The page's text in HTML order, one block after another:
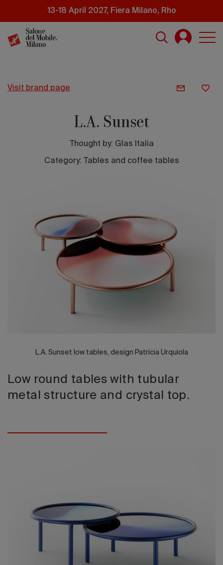
content
13-18 April 2027, Fiera Milano, Rho
visit brand page
L.A. Sunset
Thought by: Glas Italia
Category: Tables and coffee tables
L.A. Sunset low tables, design Patricia Urquiola
Low round tables with tubular
metal structure and crystal top.